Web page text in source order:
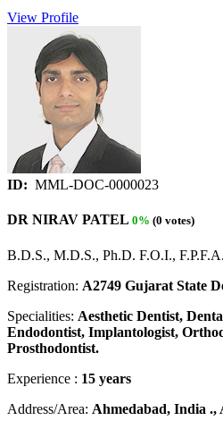
View Profile
ID: MML-DOC-0000023
DR NIRAV PATEL 0% (0 votes)
B.D.S., M.D.S., Ph.D. F.O.I., F.P.F.A.
Registration: A2749 Gujarat State
Specialities: Aesthetic Dentist,
Endodontist, Implantologist,
Prosthodontist.
Experience : 15 years
Address/Area: Ahmedabad, India .,